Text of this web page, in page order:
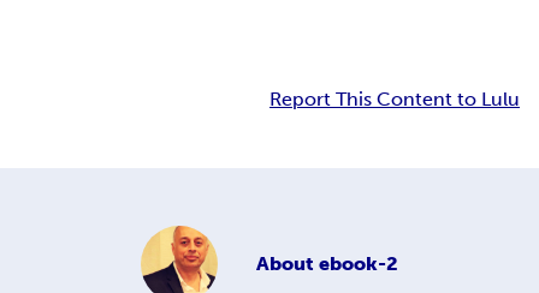
Report This Content to Lulu
About ebook-2